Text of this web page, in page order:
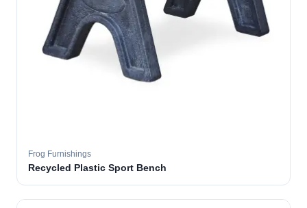
Frog Furnishings
Recycled Plastic Sport Bench